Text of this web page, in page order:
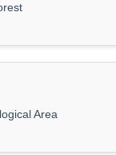
Area